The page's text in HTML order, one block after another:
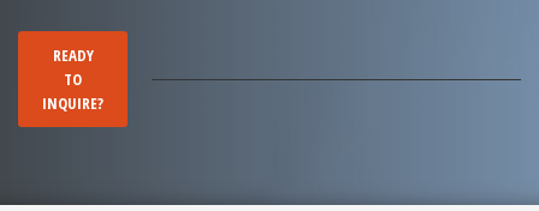
READY
TO
INQUIRE?